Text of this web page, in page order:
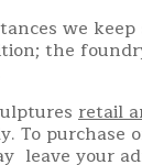
we
the
retail
To purchase
leave your